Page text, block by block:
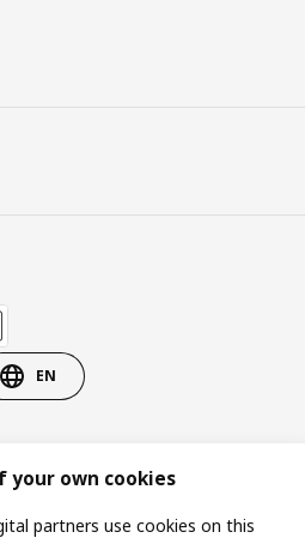
EN
your own cookies
partners use cookies on this